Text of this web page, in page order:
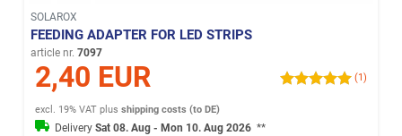
SOLAROX
FEEDING ADAPTER FOR LED STRIPS
article nr. 7097
2,40 EUR (1)
excl. 19% VAT plusshipping costs (to DE)
DeliverySat 08. Aug - Mon 10. Aug 2026 **